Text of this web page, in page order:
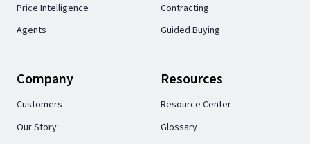
Price Intelligence
Agents
Contracting
Guided Buying
Company
Customers
Our Story
Resources
Resource Center
Glossary